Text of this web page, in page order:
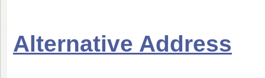
Alternative Address